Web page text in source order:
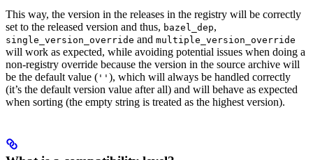
This way, the version in the releases in the registry will be correctly
set to the released version and thus, bazel_dep,
single_version_override and multiple_version_override
will work as expected, while avoiding potential issues when doing a
non-registry override because the version in the source archive will
be the default value ( '' ), which will always be handled correctly
(it’s the default version value after all) and will behave as expected
when sorting (the empty string is treated as the highest version).